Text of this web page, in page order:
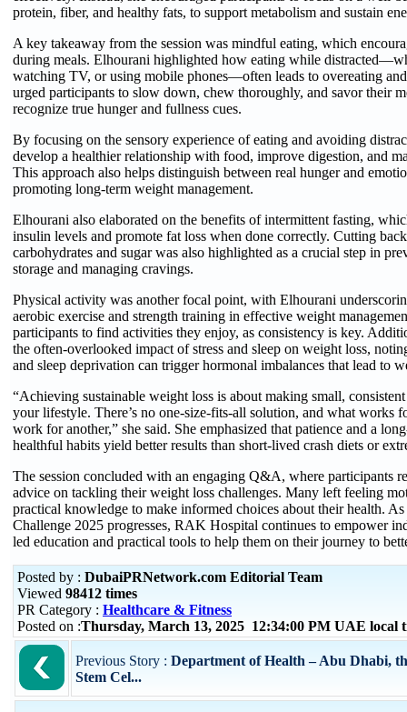
protein, fiber, and healthy fats, to support metabolism and sustain
A key takeaway from the session was mindful eating, which
during meals. Elhourani highlighted how eating while
watching TV, or using mobile phones—often leads to overeating
urged participants to slow down, chew thoroughly, and savor their
recognize true hunger and fullness cues.
By focusing on the sensory experience of eating and avoiding
develop a healthier relationship with food, improve digestion, and
This approach also helps distinguish between real hunger and
promoting long-term weight management.
Elhourani also elaborated on the benefits of intermittent fasting,
insulin levels and promote fat loss when done correctly. Cutting
carbohydrates and sugar was also highlighted as a crucial step in
storage and managing cravings.
Physical activity was another focal point, with Elhourani
aerobic exercise and strength training in effective weight
participants to find activities they enjoy, as consistency is key.
the often-overlooked impact of stress and sleep on weight loss,
and sleep deprivation can trigger hormonal imbalances that lead to
“Achieving sustainable weight loss is about making small,
your lifestyle. There’s no one-size-fits-all solution, and what works
work for another,” she said. She emphasized that patience and a
healthful habits yield better results than short-lived crash diets or
The session concluded with an engaging Q&A, where participants
advice on tackling their weight loss challenges. Many left feeling
practical knowledge to make informed choices about their health.
Challenge 2025 progresses, RAK Hospital continues to empower
led education and practical tools to help them on their journey to
Posted by : DubaiPRNetwork.com Editorial Team
Viewed 98412 times
PR Category : Healthcare & Fitness
Posted on :Thursday, March 13, 2025 12:34:00 PM UAE local
Previous Story : Department of Health – Abu Dhabi,
Stem Cel...